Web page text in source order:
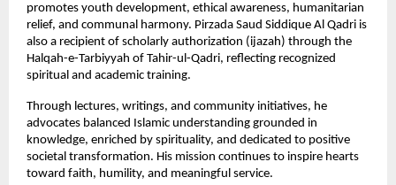
promotes youth development, ethical awareness, humanitarian
relief, and communal harmony. Pirzada Saud Siddique Al Qadri is
also a recipient of scholarly authorization (ijazah) through the
Halqah-e-Tarbiyyah of Tahir-ul-Qadri, reflecting recognized
spiritual and academic training.
Through lectures, writings, and community initiatives, he
advocates balanced Islamic understanding grounded in
knowledge, enriched by spirituality, and dedicated to positive
societal transformation. His mission continues to inspire hearts
toward faith, humility, and meaningful service.